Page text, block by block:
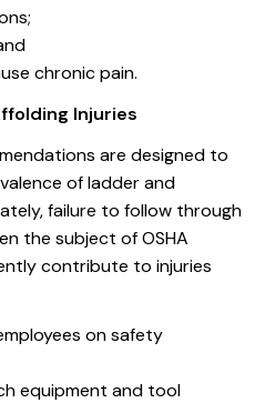
chronic pain.
Injuries
are designed to
of ladder and
failure to follow through
the subject of OSHA
contribute to injuries
on safety
equipment and tool